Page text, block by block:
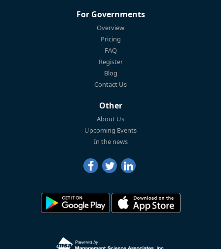
For Governments
Overview
Pricing
FAQ
Register
Blog
Contact Us
Other
About Us
Upcoming Events
In the news